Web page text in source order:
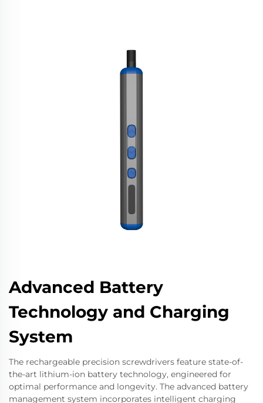
Advanced Battery
Technology and Charging
System
The rechargeable precision screwdrivers feature state-of-
the-art lithium-ion battery technology, engineered for
optimal performance and longevity. The advanced battery
management system incorporates intelligent charging